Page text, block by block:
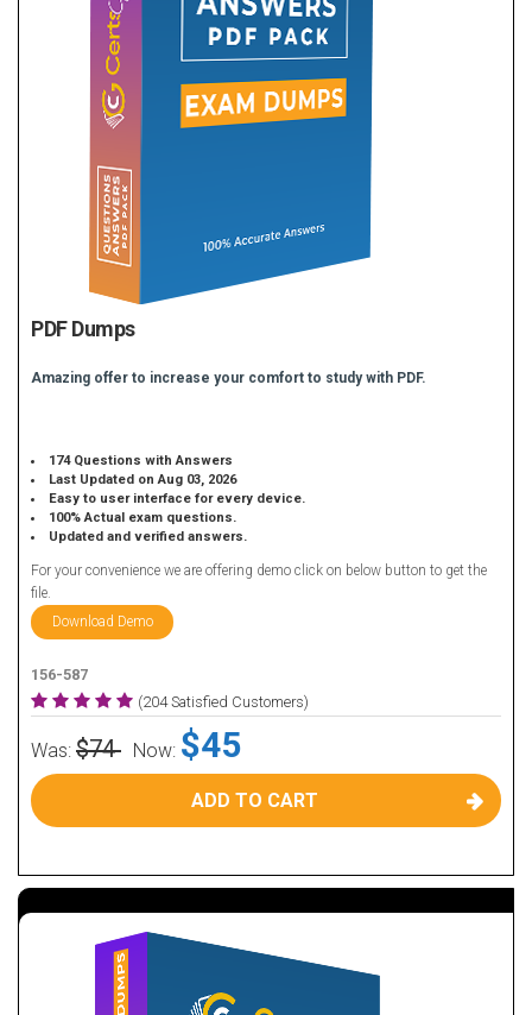
PDF Dumps
Amazing offer to increase your comfort to study with PDF.
174 Questions with Answers
Last Updated on Aug 03, 2026
Easy to user interface for every device.
100% Actual exam questions.
Updated and verified answers.
For your convenience we are offering demo click on below button to get the
file.
Download Demo
156-587
(204 Satisfied Customers)
Was: $74 Now: $45
ADD TO CART